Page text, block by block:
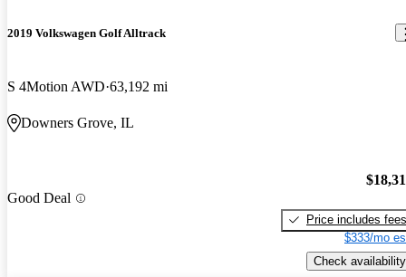
2019 Volkswagen Golf Alltrack
S 4Motion AWD 63,192 mi
Downers Grove, IL
Good Deal
Price includes fees
$333/mo
Check availability